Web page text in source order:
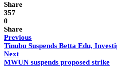
Share
357
0
Share
Previous
Tinubu Suspends Betta Edu,
Next
MWUN suspends proposed strike